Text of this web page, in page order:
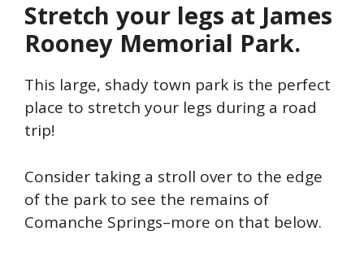
Stretch your legs at James
Rooney Memorial Park.
This large, shady town park is the perfect
place to stretch your legs during a road
trip!
Consider taking a stroll over to the edge
of the park to see the remains of
Comanche Springs–more on that below.